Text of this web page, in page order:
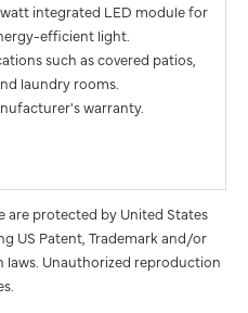
integrated LED module for
efficient light.
such as covered patios,
laundry rooms.
warranty.
are protected by United States
US Patent, Trademark and/or
Unauthorized reproduction